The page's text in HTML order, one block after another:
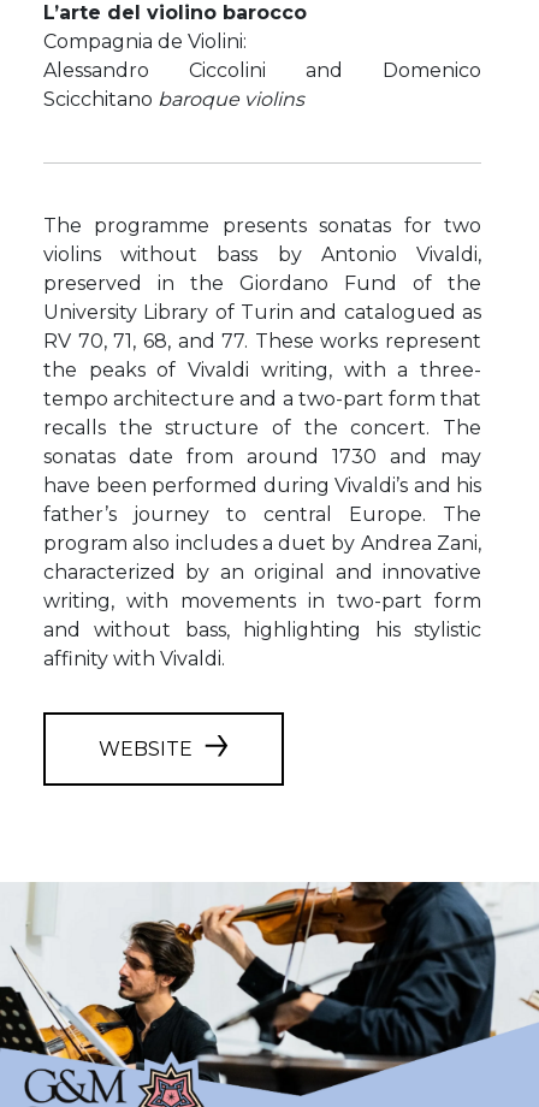
L’arte del violino barocco
Compagnia de Violini:
Alessandro Ciccolini and Domenico
Scicchitano baroque violins
The programme presents sonatas for two
violins without bass by Antonio Vivaldi,
preserved in the Giordano Fund of the
University Library of Turin and catalogued as
RV 70, 71, 68, and 77. These works represent
the peaks of Vivaldi writing, with a three-
tempo architecture and a two-part form that
recalls the structure of the concert. The
sonatas date from around 1730 and may
have been performed during Vivaldi’s and his
father’s journey to central Europe. The
program also includes a duet by Andrea Zani,
characterized by an original and innovative
writing, with movements in two-part form
and without bass, highlighting his stylistic
affinity with Vivaldi.
WEBSITE